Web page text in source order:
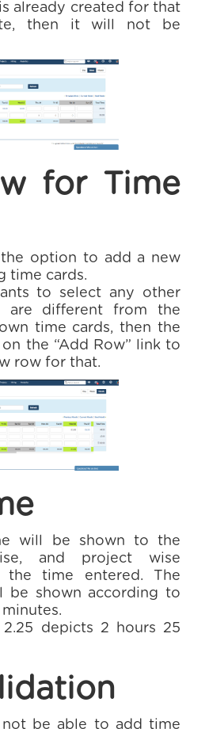
already created for that
then it will not be
for Time
the option to add a new
time cards.
to select any other
are different from the
time cards, then the
the “Add Row” link to
row for that.
will be shown to the
and project wise
the time entered. The
be shown according to
2.25 depicts 2 hours 25
be able to add time